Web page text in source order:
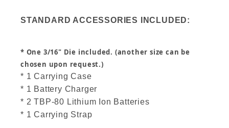
STANDARD ACCESSORIES INCLUDED:
* One 3/16" Die included. (another size can be
chosen upon request.)
* 1 Carrying Case
* 1 Battery Charger
* 2 TBP-80 Lithium Ion Batteries
* 1 Carrying Strap